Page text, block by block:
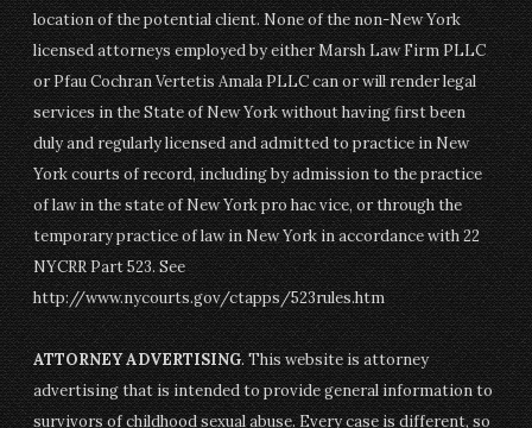
location of the potential client. None of the non-New York
licensed attorneys employed by either Marsh Law Firm PLLC
or Pfau Cochran Vertetis Amala PLLC can or will render legal
services in the State of New York without having first been
duly and regularly licensed and admitted to practice in New
York courts of record, including by admission to the practice
of law in the state of New York pro hac vice, or through the
temporary practice of law in New York in accordance with 22
NYCRR Part 523. See
http://www.nycourts.gov/ctapps/523rules.htm
ATTORNEY ADVERTISING. This website is attorney
advertising that is intended to provide general information to
survivors of childhood sexual abuse. Every case is different, so